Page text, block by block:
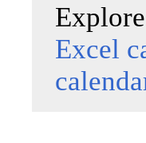
Excel